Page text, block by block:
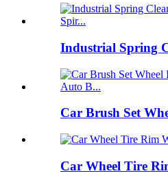
Industrial Spring
Car Brush Set
Car Wheel Tire